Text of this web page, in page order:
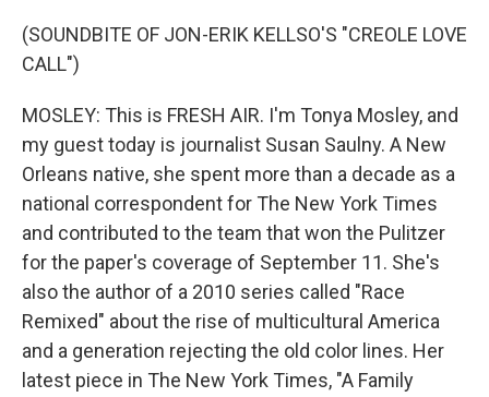
(SOUNDBITE OF JON-ERIK KELLSO'S "CREOLE LOVE
CALL")
MOSLEY: This is FRESH AIR. I'm Tonya Mosley, and
my guest today is journalist Susan Saulny. A New
Orleans native, she spent more than a decade as a
national correspondent for The New York Times
and contributed to the team that won the Pulitzer
for the paper's coverage of September 11. She's
also the author of a 2010 series called "Race
Remixed" about the rise of multicultural America
and a generation rejecting the old color lines. Her
latest piece in The New York Times, "A Family